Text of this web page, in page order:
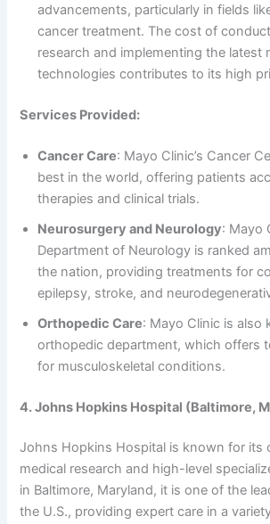
advancements, particularly in fields
cancer treatment. The cost of
research and implementing the latest
technologies contributes to its high
Services Provided:
Cancer Care: Mayo Clinic’s Cancer
best in the world, offering patients
therapies and clinical trials.
Neurosurgery and Neurology: Mayo
Department of Neurology is ranked
the nation, providing treatments for
epilepsy, stroke, and
Orthopedic Care: Mayo Clinic is also
orthopedic department, which offers
for musculoskeletal conditions.
4. Johns Hopkins Hospital (Baltimore,
Johns Hopkins Hospital is known for its
medical research and high-level
in Baltimore, Maryland, it is one of the
the U.S., providing expert care in a